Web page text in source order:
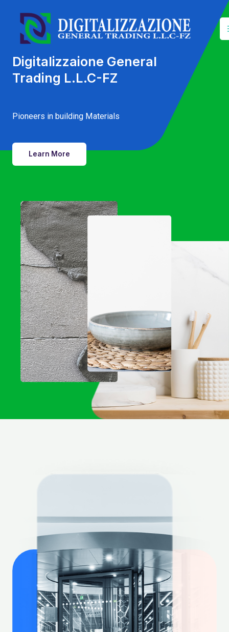
content
Digitalizzaione General
Trading L.L.C-FZ
Pioneers in building Materials
Learn More